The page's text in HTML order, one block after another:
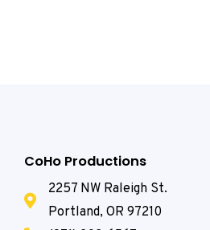
CoHo Productions
2257 NW Raleigh St.
Portland, OR 97210